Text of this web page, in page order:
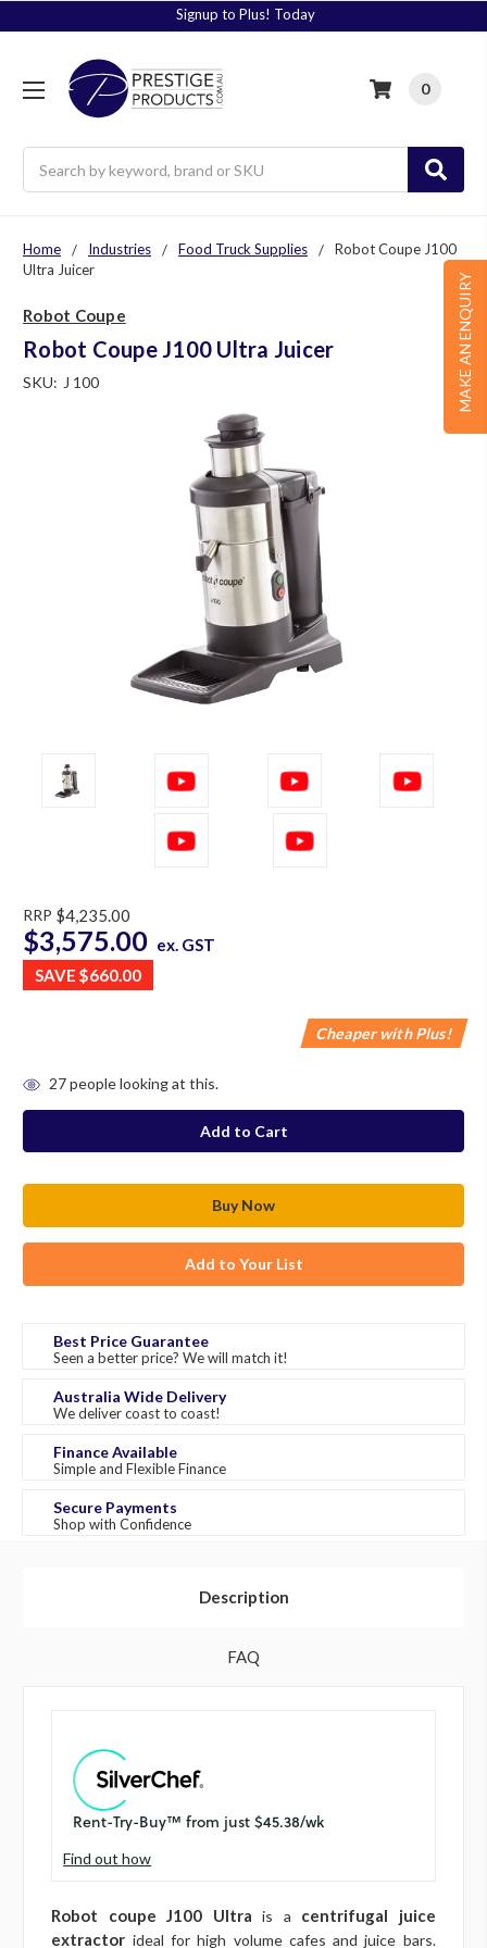
Signup to Plus! Today
0
MAKE AN ENQUIRY
Home Industries Food Truck Supplies
Robot Coupe J100
Ultra Juicer
Robot Coupe
Robot Coupe J100 Ultra Juicer
SKU: J 100
RRP $4,235.00
$3,575.00 ex. GST
SAVE $660.00
Cheaper with Plus!
stock
27people looking at this.
Add to Your List
Best Price Guarantee
Seen a better price? We will match it!
Australia Wide Delivery
We deliver coast to coast!
Finance Available
Simple and Flexible Finance
Secure Payments
Shop with Confidence
Description
FAQ
Find out how
Robot coupe J100 Ultra is a centrifugal juice
extractor ideal for high volume cafes and juice bars.